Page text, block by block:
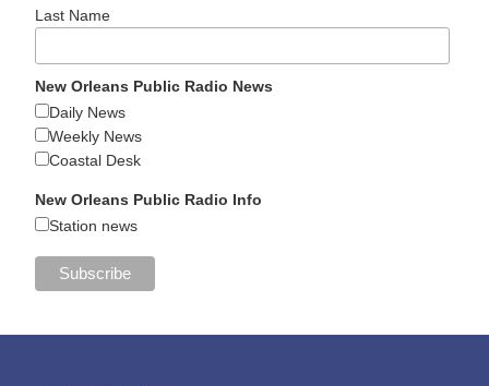
Last Name
New Orleans Public Radio News
Daily News
Weekly News
Coastal Desk
New Orleans Public Radio Info
Station news